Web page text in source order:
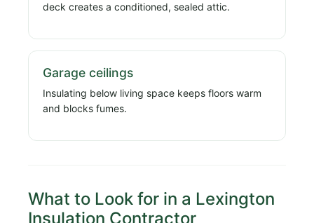
deck creates a conditioned, sealed attic.
Garage ceilings
Insulating below living space keeps floors warm
and blocks fumes.
What to Look for in a Lexington
Insulation Contractor